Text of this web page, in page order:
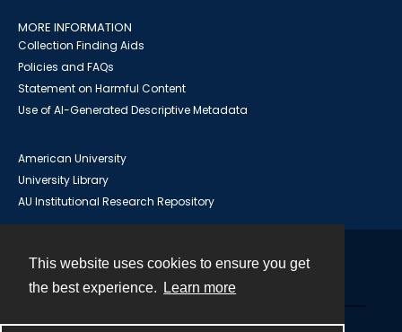
This website uses cookies to ensure you get
the best experience.
Learn more
MORE INFORMATION
Collection Finding Aids
Policies and FAQs
Statement on Harmful Content
Use of AI-Generated Descriptive Metadata
American University
University Library
AU Institutional Research Repository